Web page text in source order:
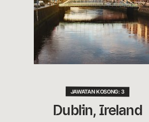
JAWATAN KOSONG: 3
Dublin, Ireland